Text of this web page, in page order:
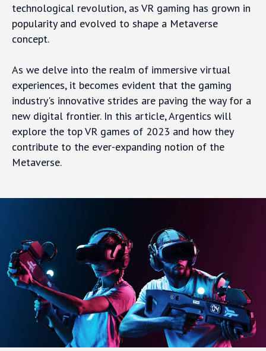
technological revolution, as VR gaming has grown in
popularity and evolved to shape a Metaverse
concept.
As we delve into the realm of immersive virtual
experiences, it becomes evident that the gaming
industry's innovative strides are paving the way for a
new digital frontier. In this article, Argentics will
explore the top VR games of 2023 and how they
contribute to the ever-expanding notion of the
Metaverse.